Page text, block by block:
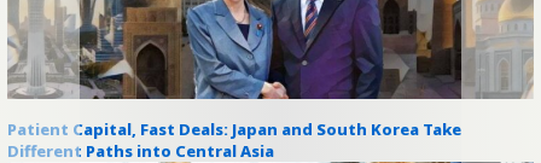
Patient Capital, Fast Deals: Japan and South Korea Take
Different Paths into Central Asia